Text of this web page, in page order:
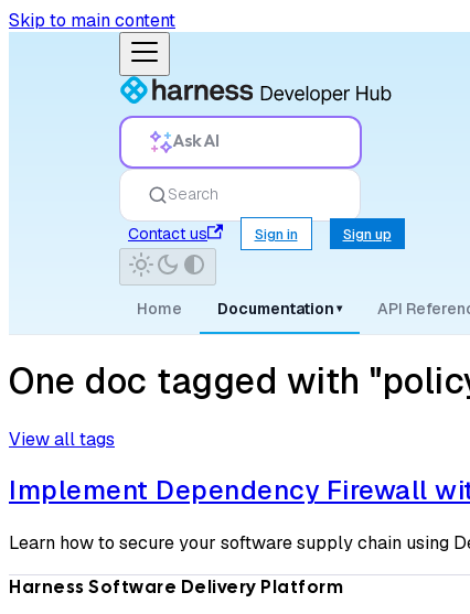
Skip to main content
Ask AI
Search
Contact us
Sign in Sign up
Home Documentation ▾ API
One doc tagged with
View all tags
Implement Dependency Firewall
Learn how to secure your software supply chain using
Harness Software Delivery Platform